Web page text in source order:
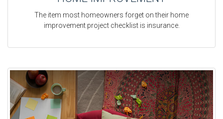
The item most homeowners forget on their home
improvement project checklist is insurance.